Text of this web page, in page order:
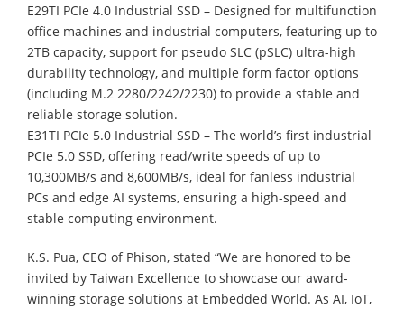
E29TI PCIe 4.0 Industrial SSD – Designed for multifunction
office machines and industrial computers, featuring up to
2TB capacity, support for pseudo SLC (pSLC) ultra-high
durability technology, and multiple form factor options
(including M.2 2280/2242/2230) to provide a stable and
reliable storage solution.
E31TI PCIe 5.0 Industrial SSD – The world’s first industrial
PCIe 5.0 SSD, offering read/write speeds of up to
10,300MB/s and 8,600MB/s, ideal for fanless industrial
PCs and edge AI systems, ensuring a high-speed and
stable computing environment.
K.S. Pua, CEO of Phison, stated “We are honored to be
invited by Taiwan Excellence to showcase our award-
winning storage solutions at Embedded World. As AI, IoT,